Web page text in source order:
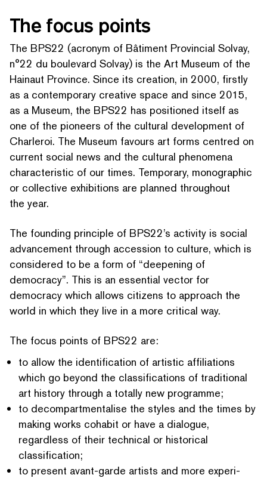
The focus points
The BPS22 (acronym of Bâtiment Provincial Solvay,
n°22 du boulevard Solvay) is the Art Museum of the
Hainaut Province. Since its creation, in 2000, firstly
as a con­tem­po­rary creative space and since 2015,
as a Museum, the BPS22 has positioned itself as
one of the pioneers of the cultural development of
Charleroi. The Museum favours art forms centred on
current social news and the cultural phenomena
char­ac­ter­is­tic of our times. Temporary, monographic
or collective exhibitions are planned throughout
the year.
The founding principle of BPS22’s activity is social
advancement through accession to culture, which is
considered to be a form of “deepening of
democracy”. This is an essential vector for
democracy which allows citizens to approach the
world in which they live in a more critical way.
The focus points of BPS22 are:
to allow the iden­ti­fi­ca­tion of artistic affil­i­a­tions
which go beyond the clas­si­fi­ca­tions of traditional
art history through a totally new programme;
to decom­part­men­talise the styles and the times by
making works cohabit or have a dialogue,
regardless of their technical or historical
classification;
to present avant-garde artists and more exper­i­